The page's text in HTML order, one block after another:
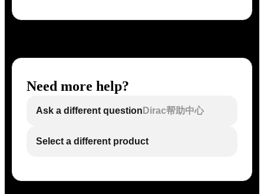
Need more help?
Ask a different question Dirac帮助中心
Select a different product